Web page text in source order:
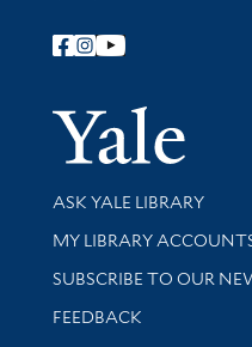
Follow Yale Library
Library Services
ASK YALE LIBRARY
Get research help and
MY LIBRARY
SUBSCRIBE TO OUR
Stay updated with
FEEDBACK